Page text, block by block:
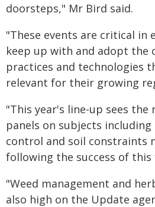
doorsteps," Mr Bird said.
"These events are critical in
keep up with and adopt the
practices and technologies
relevant for their growing
"This year's line-up sees
panels on subjects
control and soil constraints
following the success of this
"Weed management and
also high on the Update